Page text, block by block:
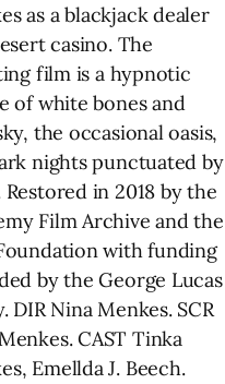
as a blackjack dealer
casino. The
film is a hypnotic
of white bones and
the occasional oasis,
nights punctuated by
Restored in 2018 by the
Film Archive and the
with funding
by the George Lucas
DIR Nina Menkes. SCR
CAST Tinka
Emellda J. Beech.